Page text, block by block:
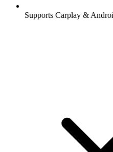
Supports Carplay &